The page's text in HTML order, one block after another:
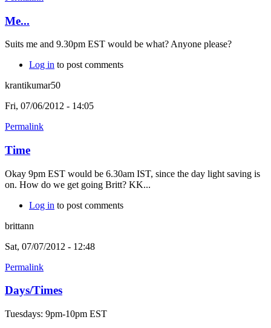
Me...
Suits me and 9.30pm EST would be what? Anyone please?
Log in to post comments
krantikumar50
Fri, 07/06/2012 - 14:05
Permalink
Time
Okay 9pm EST would be 6.30am IST, since the day light saving is
on. How do we get going Britt? KK...
Log in to post comments
brittann
Sat, 07/07/2012 - 12:48
Permalink
Days/Times
Tuesdays: 9pm-10pm EST